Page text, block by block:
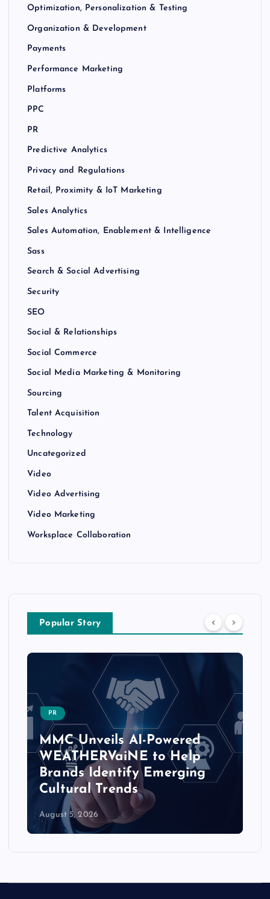
Optimization, Personalization & Testing
Organization & Development
Payments
Performance Marketing
Platforms
PPC
PR
Predictive Analytics
Privacy and Regulations
Retail, Proximity & IoT Marketing
Sales Analytics
Sales Automation, Enablement & Intelligence
Sass
Search & Social Advertising
Security
SEO
Social & Relationships
Social Commerce
Social Media Marketing & Monitoring
Sourcing
Talent Acquisition
Technology
Uncategorized
Video
Video Advertising
Video Marketing
Worksplace Collaboration
Popular Story
PR
MMC Unveils AI-Powered
WEATHERVaiNE to Help
Brands Identify Emerging
Cultural Trends
August 5, 2026